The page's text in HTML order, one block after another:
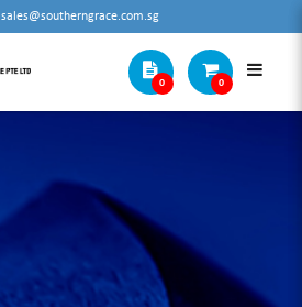
sales@southerngrace.com.sg
0 0